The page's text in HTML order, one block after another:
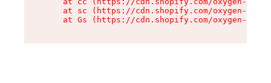
at sc (https://cdn.shopify.com/oxygen-v2/
at Gs (https://cdn.shopify.com/oxygen-v2/